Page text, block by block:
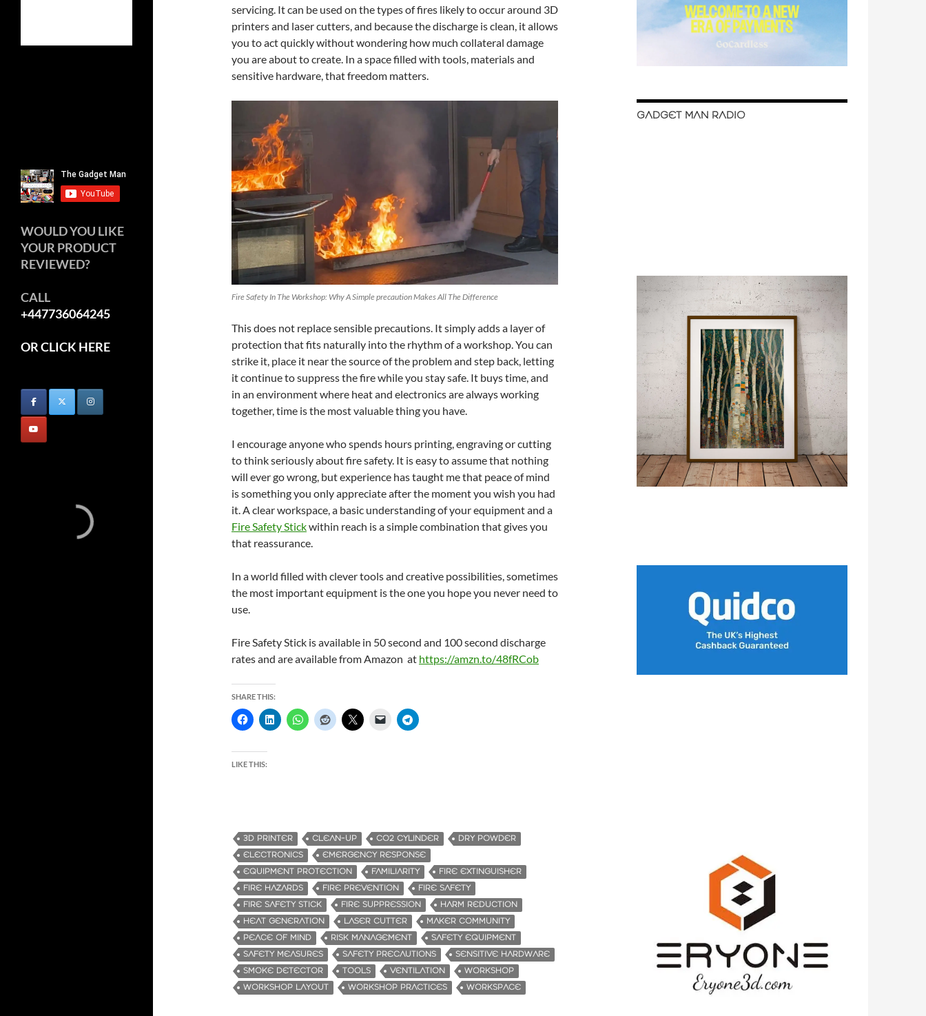
servicing. It can be used on the types of fires likely to occur around 3D
printers and laser cutters, and because the discharge is clean, it allows
you to act quickly without wondering how much collateral damage
you are about to create. In a space filled with tools, materials and
sensitive hardware, that freedom matters.
Fire Safety In The Workshop: Why A Simple precaution Makes All The Difference
This does not replace sensible precautions. It simply adds a layer of
protection that fits naturally into the rhythm of a workshop. You can
strike it, place it near the source of the problem and step back, letting
it continue to suppress the fire while you stay safe. It buys time, and
in an environment where heat and electronics are always working
together, time is the most valuable thing you have.
I encourage anyone who spends hours printing, engraving or cutting
to think seriously about fire safety. It is easy to assume that nothing
will ever go wrong, but experience has taught me that peace of mind
is something you only appreciate after the moment you wish you had
it. A clear workspace, a basic understanding of your equipment and a
Fire Safety Stickwithin reach is a simple combination that gives you
that reassurance.
In a world filled with clever tools and creative possibilities, sometimes
the most important equipment is the one you hope you never need to
use.
Fire Safety Stick is available in 50 second and 100 second discharge
rates and are available from Amazon at https://amzn.to/48fRCob
SHARE THIS:
LIKE THIS:
3D PRINTER CLEAN-UP CO2 CYLINDER
DRY POWDER
ELECTRONICS
EMERGENCY RESPONSE
EQUIPMENT PROTECTION
FAMILIARITY
FIRE EXTINGUISHER
FIRE HAZARDS
FIRE PREVENTION
FIRE SAFETY
FIRE SAFETY STICK
FIRE SUPPRESSION
HARM REDUCTION
HEAT GENERATION
LASER CUTTER
MAKER COMMUNITY
PEACE OF MIND
RISK MANAGEMENT
SAFETY EQUIPMENT
SAFETY MEASURES
SAFETY PRECAUTIONS
SENSITIVE HARDWARE
SMOKE DETECTOR
TOOLS VENTILATION
WORKSHOP
WORKSHOP LAYOUT
WORKSHOP PRACTICES WORKSPACE
GADGET MAN RADIO
WOULD YOU LIKE
YOUR PRODUCT
REVIEWED?
CALL
+447736064245
OR CLICK HERE